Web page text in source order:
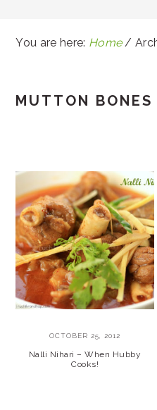
You are here: Home /
MUTTON BONES
OCTOBER 25, 2012
Nalli Nihari – When Hubby
Cooks!